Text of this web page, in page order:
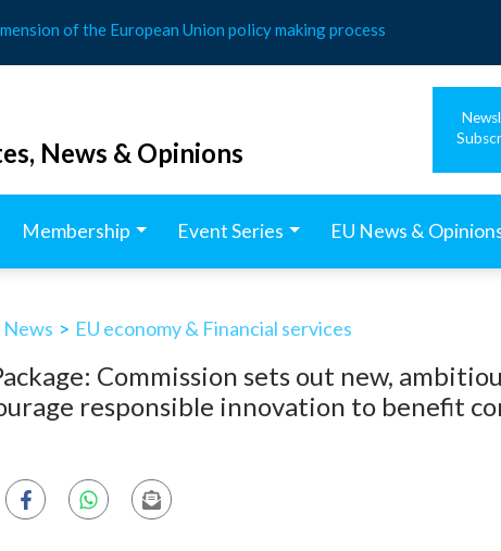
of the European Union policy making process
News & Opinions
Membership Event Series EU News &
> EU economy & Financial services
Commission sets out new,
responsible innovation to benefit